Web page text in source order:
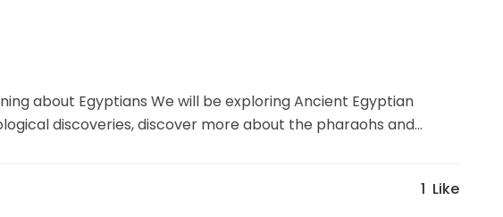
about Egyptians We will be exploring Ancient Egyptian
discoveries, discover more about the pharaohs and...
1 Like